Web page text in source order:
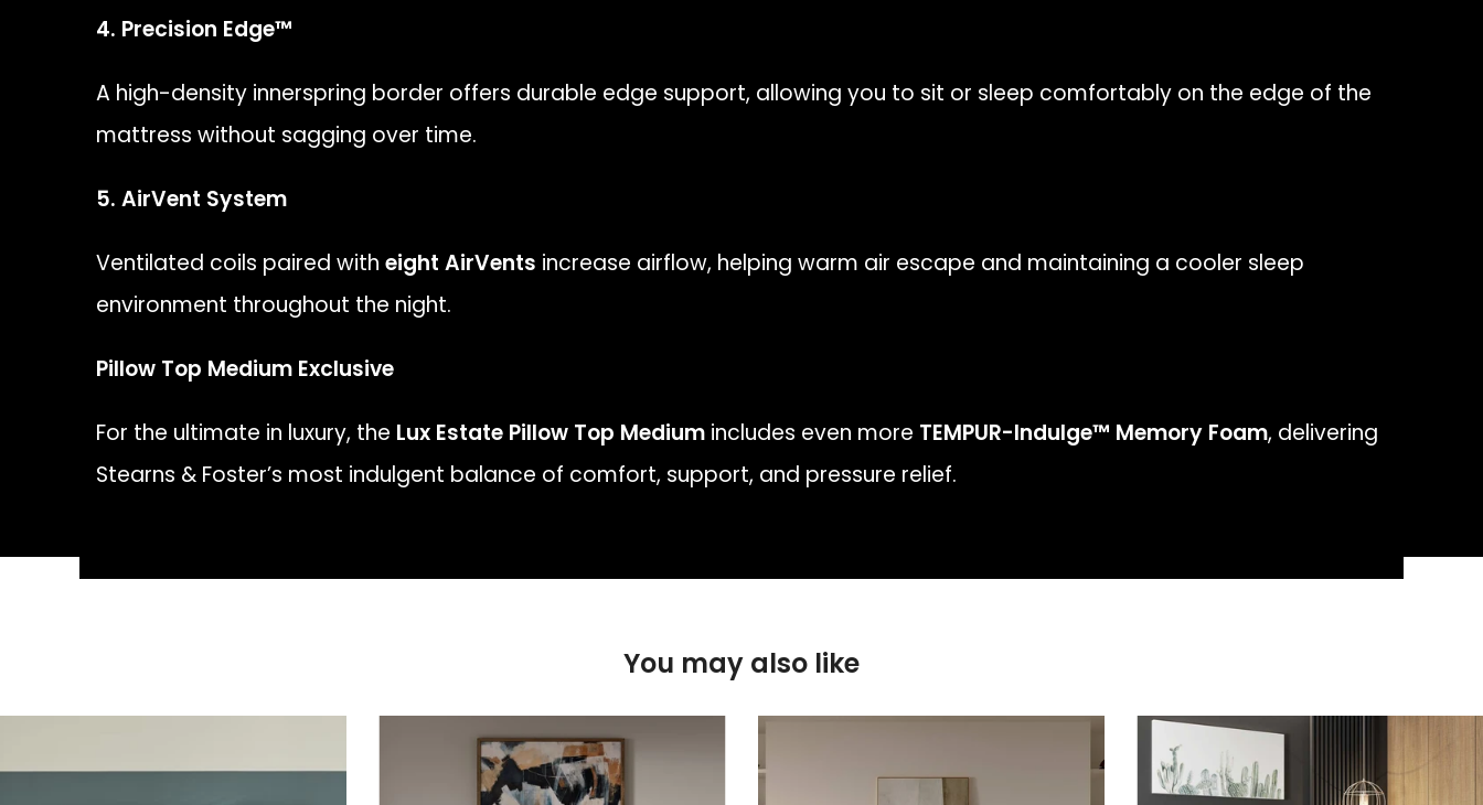
4. Precision Edge™
A high-density innerspring border offers durable edge support, allowing you to sit or sleep comfortably on the edge of the
mattress without sagging over time.
5. AirVent System
Ventilated coils paired with eight AirVents increase airflow, helping warm air escape and maintaining a cooler sleep
environment throughout the night.
Pillow Top Medium Exclusive
For the ultimate in luxury, the Lux Estate Pillow Top Medium includes even more TEMPUR-Indulge™ Memory Foam, delivering
Stearns & Foster’s most indulgent balance of comfort, support, and pressure relief.
You may also like